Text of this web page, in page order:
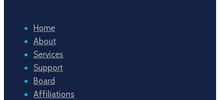
Home
About
Services
Support
Board
Affiliations